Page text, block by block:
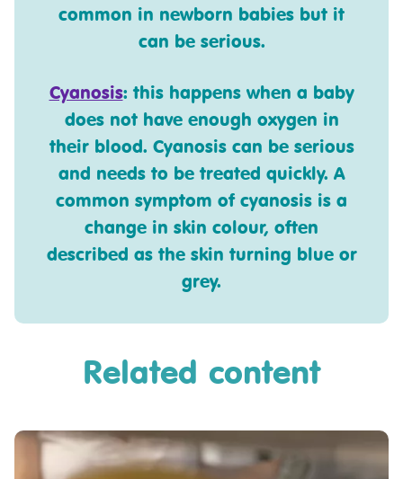
common in newborn babies but it
can be serious.
Cyanosis: this happens when a baby
does not have enough oxygen in
their blood. Cyanosis can be serious
and needs to be treated quickly. A
common symptom of cyanosis is a
change in skin colour, often
described as the skin turning blue or
grey.
Related content